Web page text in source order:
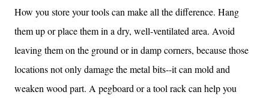
How you store your tools can make all the difference. Hang
them up or place them in a dry, well-ventilated area. Avoid
leaving them on the ground or in damp corners, because those
locations not only damage the metal bits--it can mold and
weaken wood part. A pegboard or a tool rack can help you